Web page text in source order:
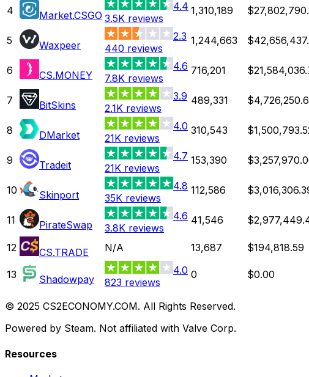
4 Market.CSGO
4.4
3.5K reviews
1,310,189
5 Waxpeer
2.3
440 reviews
1,244,663
6 CS.MONEY
4.6
7.8K reviews
716,201
7 BitSkins
3.9
2.1K reviews
489,331
8 DMarket
4.0
21K reviews
310,543
9 Tradeit
4.7
21K reviews
153,390
10 Skinport
4.8
35K reviews
112,586
11 PirateSwap
4.6
3.8K reviews
41,546
12 CS.TRADE N/A 13,687 $194,818.59
13 Shadowpay
4.0
823 reviews
0 $0.00
© 2025 CS2ECONOMY.COM. All Rights Reserved.
Powered by Steam. Not affiliated with Valve Corp.
Resources